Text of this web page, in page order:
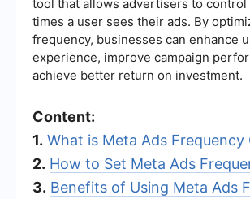
tool that allows advertisers to
times a user sees their ads. By
frequency, businesses can enhance
experience, improve campaign
achieve better return on investment.
Content:
1. What is Meta Ads Frequency
2. How to Set Meta Ads
3. Benefits of Using Meta Ads